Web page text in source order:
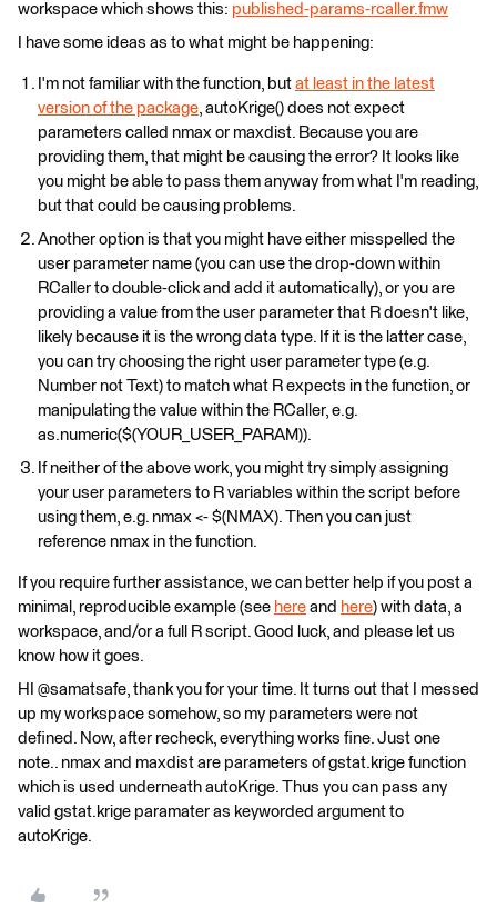
workspace which shows this: published-params-rcaller.fmw
I have some ideas as to what might be happening:
I'm not familiar with the function, but at least in the latest
version of the package, autoKrige() does not expect
parameters called nmax or maxdist. Because you are
providing them, that might be causing the error? It looks like
you might be able to pass them anyway from what I'm reading,
but that could be causing problems.
Another option is that you might have either misspelled the
user parameter name (you can use the drop-down within
RCaller to double-click and add it automatically), or you are
providing a value from the user parameter that R doesn't like,
likely because it is the wrong data type. If it is the latter case,
you can try choosing the right user parameter type (e.g.
Number not Text) to match what R expects in the function, or
manipulating the value within the RCaller, e.g.
as.numeric($(YOUR_USER_PARAM)).
If neither of the above work, you might try simply assigning
your user parameters to R variables within the script before
using them, e.g. nmax <- $(NMAX). Then you can just
reference nmax in the function.
If you require further assistance, we can better help if you post a
minimal, reproducible example (see here and here) with data, a
workspace, and/or a full R script. Good luck, and please let us
know how it goes.
HI @samatsafe, thank you for your time. It turns out that I messed
up my workspace somehow, so my parameters were not
defined. Now, after recheck, everything works fine. Just one
note.. nmax and maxdist are parameters of gstat.krige function
which is used underneath autoKrige. Thus you can pass any
valid gstat.krige paramater as keyworded argument to
autoKrige.